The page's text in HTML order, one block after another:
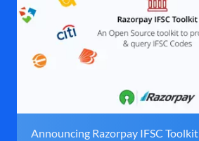
Announcing Razorpay IFSC Toolkit